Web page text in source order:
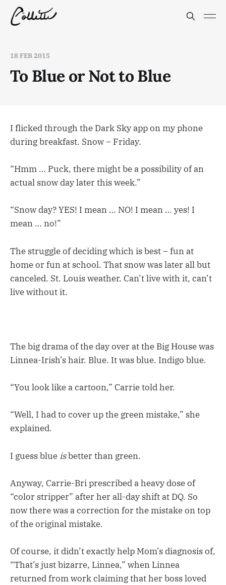
18 FEB 2015
To Blue or Not to Blue
I flicked through the Dark Sky app on my phone
during breakfast. Snow – Friday.
“Hmm … Puck, there might be a possibility of an
actual snow day later this week.”
“Snow day? YES! I mean … NO! I mean … yes! I
mean … no!”
The struggle of deciding which is best – fun at
home or fun at school. That snow was later all but
canceled. St. Louis weather. Can’t live with it, can’t
live without it.
The big drama of the day over at the Big House was
Linnea-Irish’s hair. Blue. It was blue. Indigo blue.
“You look like a cartoon,” Carrie told her.
“Well, I had to cover up the green mistake,” she
explained.
I guess blue isbetter than green.
Anyway, Carrie-Bri prescribed a heavy dose of
“color stripper” after her all-day shift at DQ. So
now there was a correction for the mistake on top
of the original mistake.
Of course, it didn’t exactly help Mom’s diagnosis of,
“That’s just bizarre, Linnea,” when Linnea
returned from work claiming that her boss loved